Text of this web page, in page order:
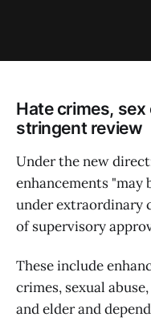
Hate crimes,
stringent review
Under the new
enhancements "may
under extraordinary
of supervisory
These include
crimes, sexual
and elder and